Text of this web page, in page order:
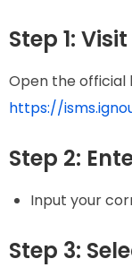
Step 1:
Open the official
https://
Step 2:
Input your
Step 3: